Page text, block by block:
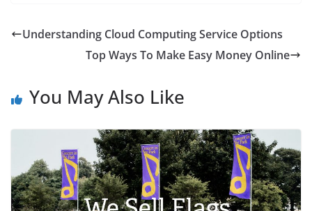
Understanding Cloud Computing Service Options
Top Ways To Make Easy Money Online
You May Also Like